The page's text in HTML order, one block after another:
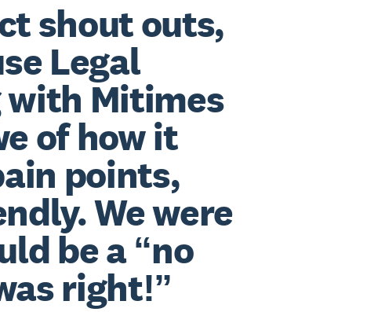
shout outs,
Legal
Mitimes
of how it
points,
We were
be a “no
right!”